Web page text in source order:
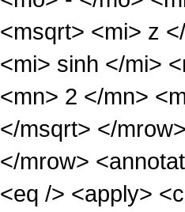
<msqrt> <mi> z
<mi> sinh </mi>
<mn> 2 </mn>
</msqrt> </
</mrow>
<eq /> <apply>